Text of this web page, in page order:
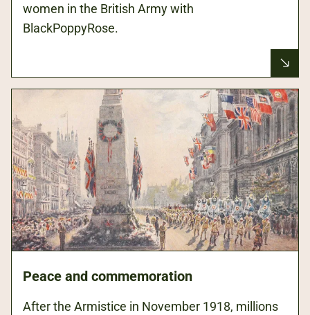
women in the British Army with
BlackPoppyRose.
Peace and commemoration
After the Armistice in November 1918, millions